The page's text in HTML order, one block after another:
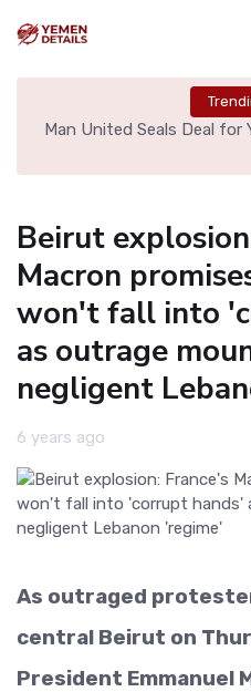
Man United Seals Deal for
Beirut
Macron
won't fall into
as outrage
negligent
6 years ago
As outraged
central Beirut on
President Emmanuel